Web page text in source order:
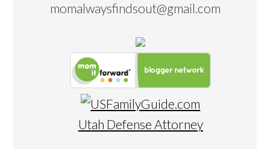
momalwaysfindsout@gmail.com
Utah Defense Attorney